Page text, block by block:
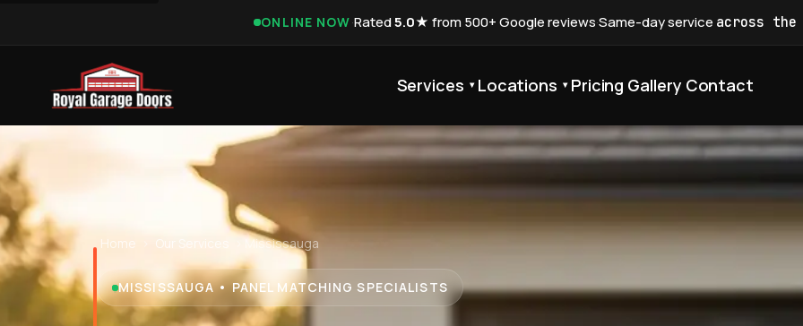
ONLINE NOW·Rated5.0★ from 500+ Google reviews·Same-day service across the
Services ▾ Locations ▾ Pricing Gallery Contact
Home Our Services Mississauga
MISSISSAUGA • PANEL MATCHING SPECIALISTS